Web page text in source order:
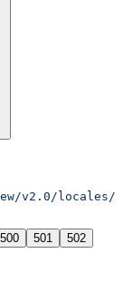
v2.0/locales/
500 501
502